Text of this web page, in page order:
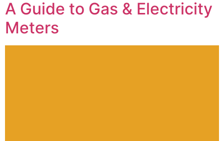
A Guide to Gas & Electricity
Meters